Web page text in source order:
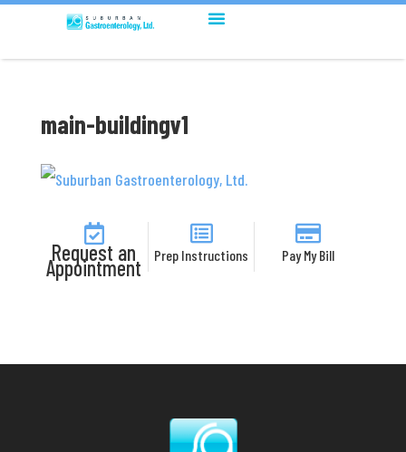
main-buildingv1
Request an
Appointment Prep Instructions Pay My Bill